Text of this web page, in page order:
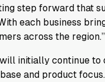
step forward that
each business
across the region.”
initially continue
and product